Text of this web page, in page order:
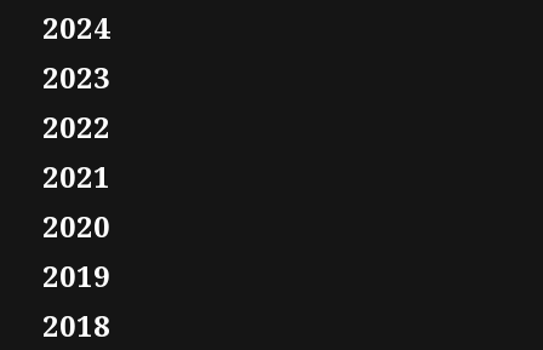
2024
2023
2022
2021
2020
2019
2018